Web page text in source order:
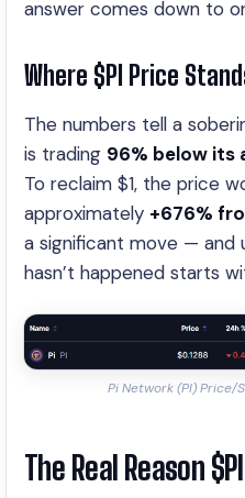
answer comes down to
Where $PI Price
The numbers tell a
is trading 96% below its
To reclaim $1, the price
approximately +676%
a significant move — and
hasn’t happened starts
Pi Network (PI)
The Real Reason